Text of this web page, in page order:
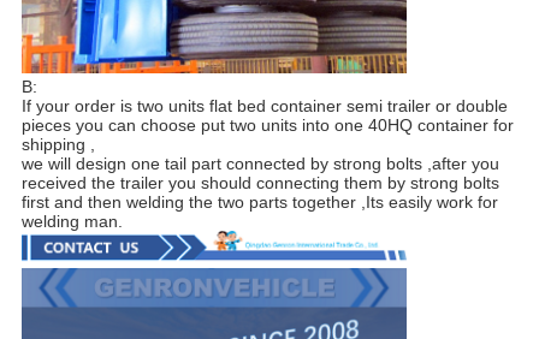
B:
If your order is two units flat bed container semi trailer or double
pieces you can choose put two units into one 40HQ container for
shipping ,
we will design one tail part connected by strong bolts ,after you
received the trailer you should connecting them by strong bolts
first and then welding the two parts together ,Its easily work for
welding man.